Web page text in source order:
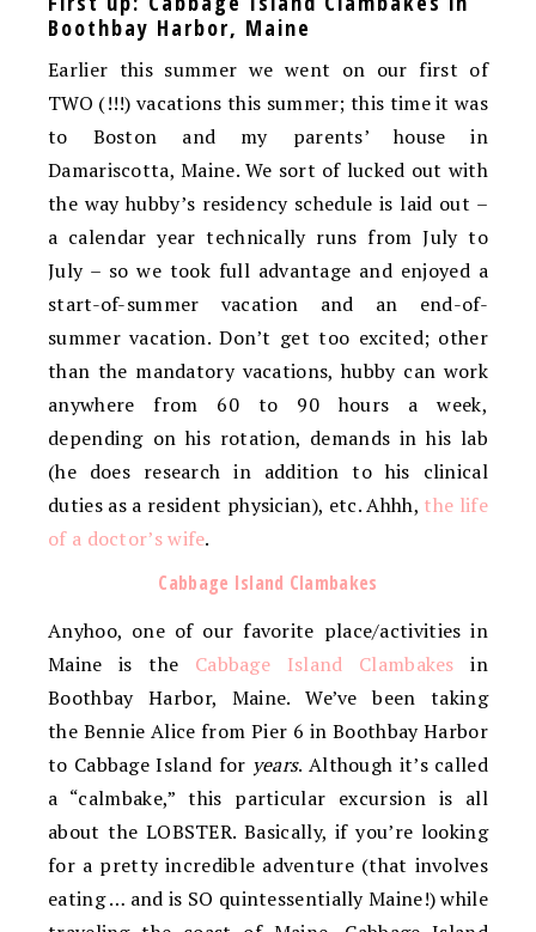
Boothbay Harbor, Maine
Earlier this summer we went on our first of
TWO (!!!) vacations this summer; this time it was
to Boston and my parents’ house in
Damariscotta, Maine. We sort of lucked out with
the way hubby’s residency schedule is laid out –
a calendar year technically runs from July to
July – so we took full advantage and enjoyed a
start-of-summer vacation and an end-of-
summer vacation. Don’t get too excited; other
than the mandatory vacations, hubby can work
anywhere from 60 to 90 hours a week,
depending on his rotation, demands in his lab
(he does research in addition to his clinical
duties as a resident physician), etc. Ahhh, the life
of a doctor’s wife.
Cabbage Island Clambakes
Anyhoo, one of our favorite place/activities in
Maine is the Cabbage Island Clambakes in
Boothbay Harbor, Maine. We’ve been taking
the Bennie Alice from Pier 6 in Boothbay Harbor
to Cabbage Island for years. Although it’s called
a “calmbake,” this particular excursion is all
about the LOBSTER. Basically, if you’re looking
for a pretty incredible adventure (that involves
eating … and is SO quintessentially Maine!) while